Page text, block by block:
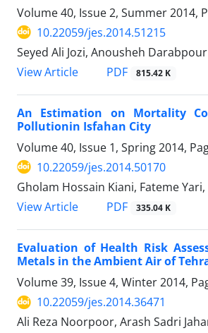
Volume 40, Issue 2, Summer 2014,
10.22059/jes.2014.51215
Seyed Ali Jozi, Anousheh Darabpour
View Article
PDF 815.42 K
An Estimation on Mortality
Pollutionin Isfahan City
Volume 40, Issue 1, Spring 2014,
10.22059/jes.2014.50170
Gholam Hossain Kiani, Fateme
View Article
PDF 335.04 K
Evaluation of Health Risk
Metals in the Ambient Air of
Volume 39, Issue 4, Winter 2014,
10.22059/jes.2014.36471
Ali Reza Noorpoor, Arash Sadri